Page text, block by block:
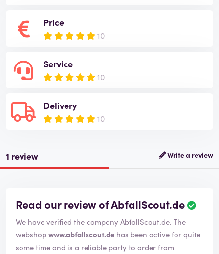
Price
10
Service
10
Delivery
10
1 review Write a review
Read our review of AbfallScout.de
R
i
We have verified the company AbfallScout.de. The
webshopwww.abfallscout.de has been active for quite
some time and is a reliable party to order from.